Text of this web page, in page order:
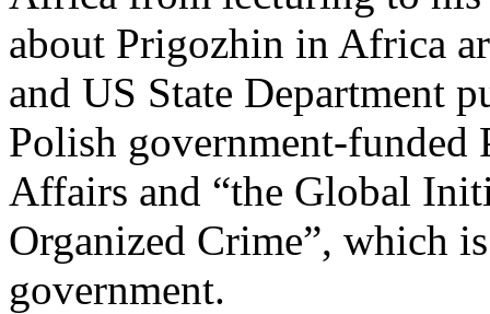
about Prigozhin in Africa
and US State Department
Polish government-
Affairs and “the Global
Organized Crime”, which
government.